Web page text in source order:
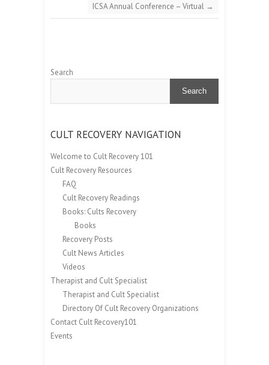
ICSA Annual Conference – Virtual →
Search
Search
CULT RECOVERY NAVIGATION
Welcome to Cult Recovery 101
Cult Recovery Resources
FAQ
Cult Recovery Readings
Books: Cults Recovery
Books
Recovery Posts
Cult News Articles
Videos
Therapist and Cult Specialist
Therapist and Cult Specialist
Directory Of Cult Recovery Organizations
Contact Cult Recovery101
Events